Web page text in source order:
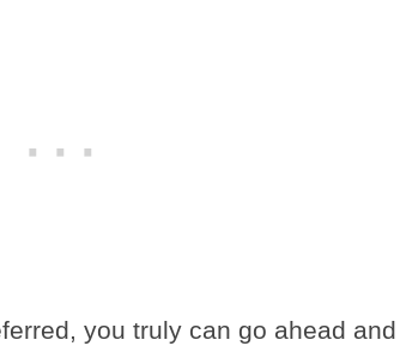
you truly can go ahead